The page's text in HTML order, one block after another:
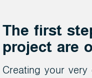
The first
project are
Creating your